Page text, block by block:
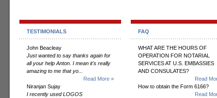
TESTIMONIALS
John Beacleay
Just wanted to say thanks again for
all your help Anton. I mean it's really
amazing to me that yo...
Read More »
Niranjan Sujay
I recently used LOGOS
FAQ
WHAT ARE THE HOURS OF
OPERATION FOR NOTARIAL
SERVICES AT U.S. EMBASSIES
AND CONSULATES?
Read
How to obtain the Form 6166?
Read